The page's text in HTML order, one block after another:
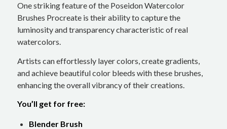
One striking feature of the Poseidon Watercolor
Brushes Procreate is their ability to capture the
luminosity and transparency characteristic of real
watercolors.
Artists can effortlessly layer colors, create gradients,
and achieve beautiful color bleeds with these brushes,
enhancing the overall vibrancy of their creations.
You’ll get for free:
Blender Brush